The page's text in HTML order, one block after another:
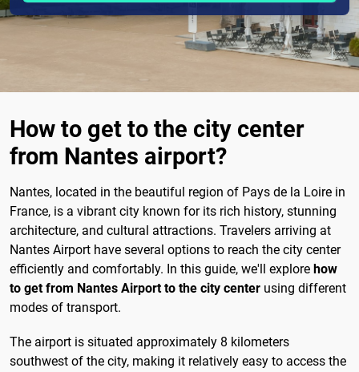
How to get to the city center
from Nantes airport?
Nantes, located in the beautiful region of Pays de la Loire in
France, is a vibrant city known for its rich history, stunning
architecture, and cultural attractions. Travelers arriving at
Nantes Airport have several options to reach the city center
efficiently and comfortably. In this guide, we'll explore how
to get from Nantes Airport to the city center using different
modes of transport.
The airport is situated approximately 8 kilometers
southwest of the city, making it relatively easy to access the